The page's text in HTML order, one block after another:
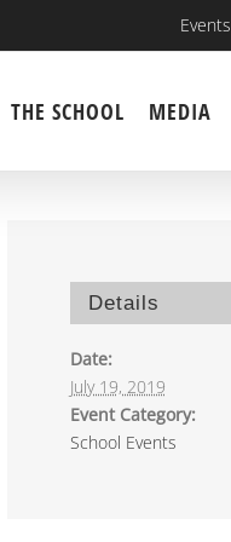
Events
THE SCHOOL MEDIA
Details
Date:
July 19, 2019
Event Category:
School Events